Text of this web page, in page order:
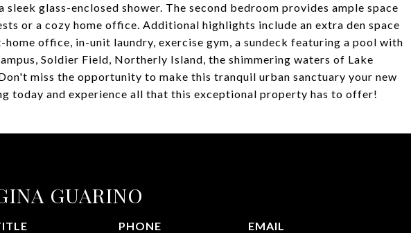
glass-enclosed shower. The second bedroom provides ample space
or a cozy home office. Additional highlights include an extra den space
office, in-unit laundry, exercise gym, a sundeck featuring a pool with
Soldier Field, Northerly Island, the shimmering waters of Lake
miss the opportunity to make this tranquil urban sanctuary your new
today and experience all that this exceptional property has to offer!
GUARINO
PHONE
EMAIL